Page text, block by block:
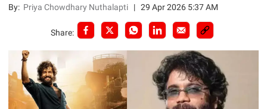
By: Priya Chowdhary Nuthalapti |29 Apr 2026 5:37 AM
Share: